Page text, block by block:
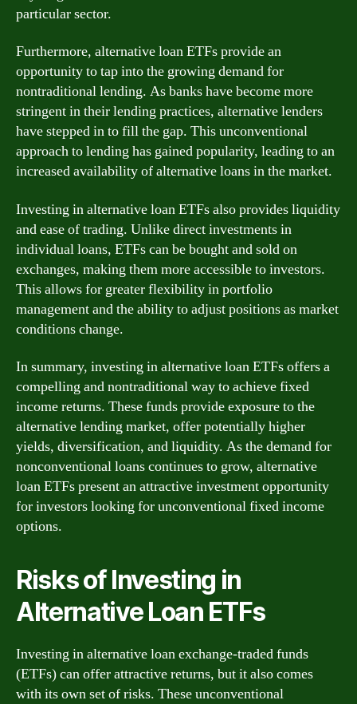
particular sector.
Furthermore, alternative loan ETFs provide an
opportunity to tap into the growing demand for
nontraditional lending. As banks have become more
stringent in their lending practices, alternative lenders
have stepped in to fill the gap. This unconventional
approach to lending has gained popularity, leading to an
increased availability of alternative loans in the market.
Investing in alternative loan ETFs also provides liquidity
and ease of trading. Unlike direct investments in
individual loans, ETFs can be bought and sold on
exchanges, making them more accessible to investors.
This allows for greater flexibility in portfolio
management and the ability to adjust positions as market
conditions change.
In summary, investing in alternative loan ETFs offers a
compelling and nontraditional way to achieve fixed
income returns. These funds provide exposure to the
alternative lending market, offer potentially higher
yields, diversification, and liquidity. As the demand for
nonconventional loans continues to grow, alternative
loan ETFs present an attractive investment opportunity
for investors looking for unconventional fixed income
options.
Risks of Investing in
Alternative Loan ETFs
Investing in alternative loan exchange-traded funds
(ETFs) can offer attractive returns, but it also comes
with its own set of risks. These unconventional